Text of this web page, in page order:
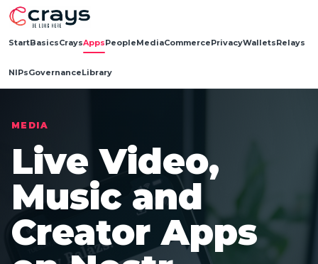
StartBasicsCraysAppsPeopleMediaCommercePrivacyWalletsRelays
NIPsGovernanceLibrary
MEDIA
Live Video,
Music and
Creator Apps